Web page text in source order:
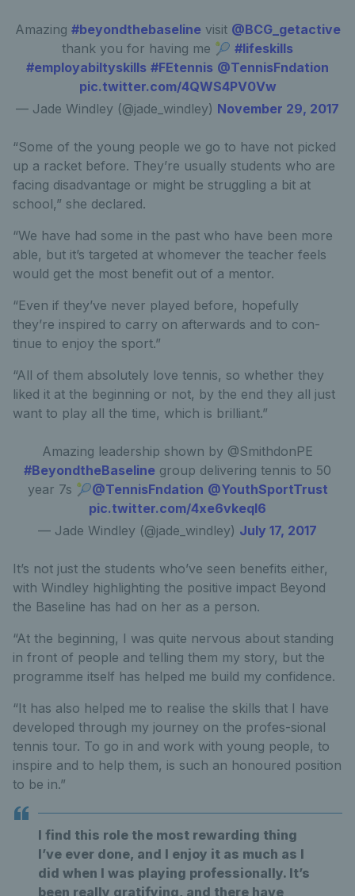
Amazing #beyondthebaselinevisit @BCG_getactive
thank you for having me 🎾 #lifeskills
#employabiltyskills #FEtennis @TennisFndation
pic.twitter.com/4QWS4PV0Vw
— Jade Windley (@jade_windley) November 29, 2017
“Some of the young people we go to have not picked
up a racket before. They’re usually students who are
facing disadvantage or might be struggling a bit at
school,” she declared.
“We have had some in the past who have been more
able, but it’s targeted at whomever the teacher feels
would get the most benefit out of a mentor.
“Even if they’ve never played before, hopefully
they’re inspired to carry on afterwards and to con-
tinue to enjoy the sport.”
“All of them absolutely love tennis, so whether they
liked it at the beginning or not, by the end they all just
want to play all the time, which is brilliant.”
Amazing leadership shown by @SmithdonPE
#BeyondtheBaseline group delivering tennis to 50
year 7s 🎾@TennisFndation @YouthSportTrust
pic.twitter.com/4xe6vkeqI6
— Jade Windley (@jade_windley) July 17, 2017
It’s not just the students who’ve seen benefits either,
with Windley highlighting the positive impact Beyond
the Baseline has had on her as a person.
“At the beginning, I was quite nervous about standing
in front of people and telling them my story, but the
programme itself has helped me build my confidence.
“It has also helped me to realise the skills that I have
developed through my journey on the profes-sional
tennis tour. To go in and work with young people, to
inspire and to help them, is such an honoured position
to be in.”
I find this role the most rewarding thing
I’ve ever done, and I enjoy it as much as I
did when I was playing professionally. It’s
been really gratifying, and there have